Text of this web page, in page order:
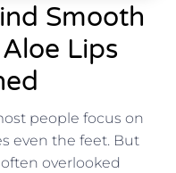
Smooth
Lips
people focus on
even the feet. But
overlooked